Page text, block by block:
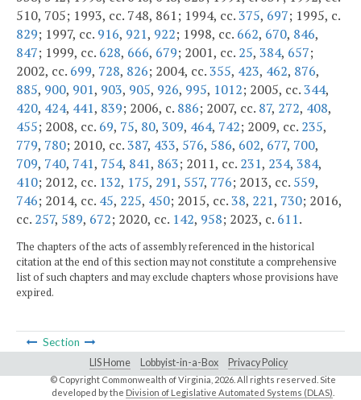
510, 705; 1993, cc. 748, 861; 1994, cc.375, 697; 1995, c.
829; 1997, cc. 916, 921, 922; 1998, cc. 662, 670, 846,
847; 1999, cc. 628, 666, 679; 2001, cc. 25, 384, 657;
2002, cc. 699, 728, 826; 2004, cc.355, 423, 462, 876,
885, 900, 901, 903, 905, 926, 995, 1012; 2005, cc.344,
420, 424, 441, 839; 2006, c. 886; 2007, cc. 87, 272, 408,
455; 2008, cc. 69, 75, 80, 309, 464, 742; 2009, cc. 235,
779, 780; 2010, cc.387, 433, 576, 586, 602, 677, 700,
709, 740, 741, 754, 841, 863; 2011, cc. 231, 234, 384,
410; 2012, cc. 132, 175, 291, 557, 776; 2013, cc. 559,
746; 2014, cc. 45, 225, 450; 2015, cc.38, 221, 730; 2016,
cc. 257, 589, 672; 2020, cc. 142, 958; 2023, c. 611.
The chapters of the acts of assembly referenced in the historical
citation at the end of this section may not constitute a comprehensive
list of such chapters and may exclude chapters whose provisions have
expired.
Section
LIS Home Lobbyist-in-a-Box Privacy Policy
© Copyright Commonwealth of Virginia, 2026. All rights reserved. Site
developed by the Division of Legislative Automated Systems (DLAS)